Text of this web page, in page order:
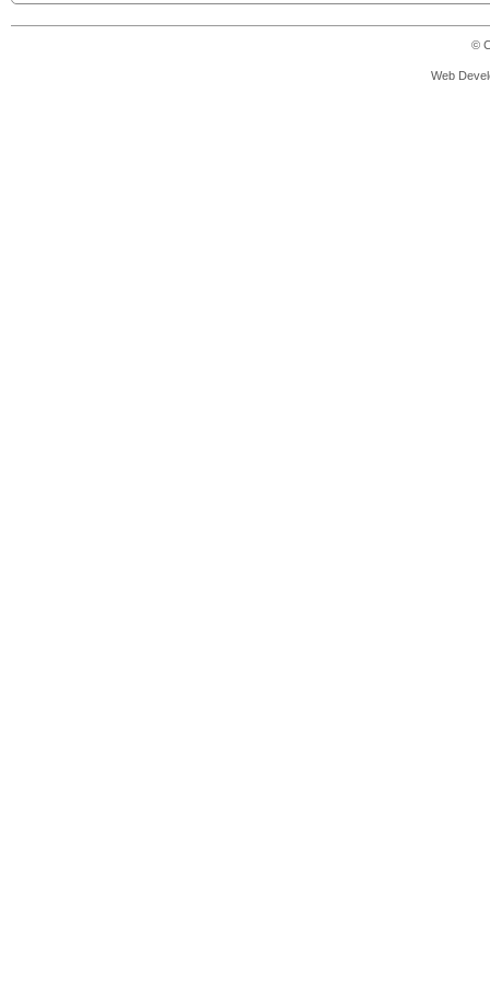
©
Web